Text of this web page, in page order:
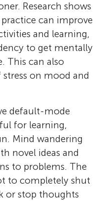
Research shows
can improve
and learning,
to get mentally
This can also
on mood and
default-mode
for learning,
Mind wandering
novel ideas and
to problems. The
to completely shut
or stop thoughts